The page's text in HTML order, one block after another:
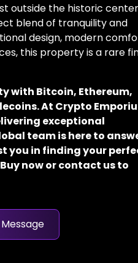
outside the historic
blend of tranquility and
design, modern
this property is a rare
with Bitcoin, Ethereum,
At Crypto
exceptional
team is here to
you in finding your
now or contact us to
Message